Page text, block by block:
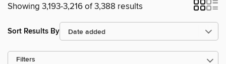
Showing 3,193-3,216 of 3,388 results
Sort Results By
Filters